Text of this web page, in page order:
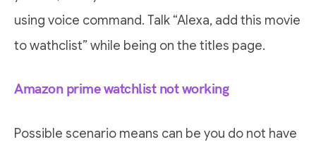
using voice command. Talk “Alexa, add this movie
to wathclist” while being on the titles page.
Amazon prime watchlist not working
Possible scenario means can be you do not have